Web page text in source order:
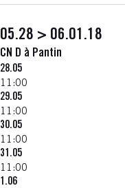
05.28 > 06.01.18
CN D à Pantin
28.05
11:00
29.05
11:00
30.05
11:00
31.05
11:00
1.06